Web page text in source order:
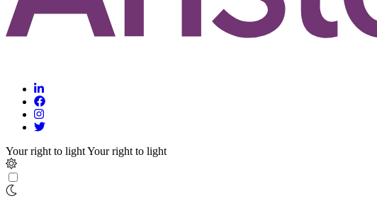
Your right to lightYour right to light